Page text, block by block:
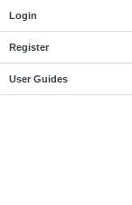
Login
Register
User Guides